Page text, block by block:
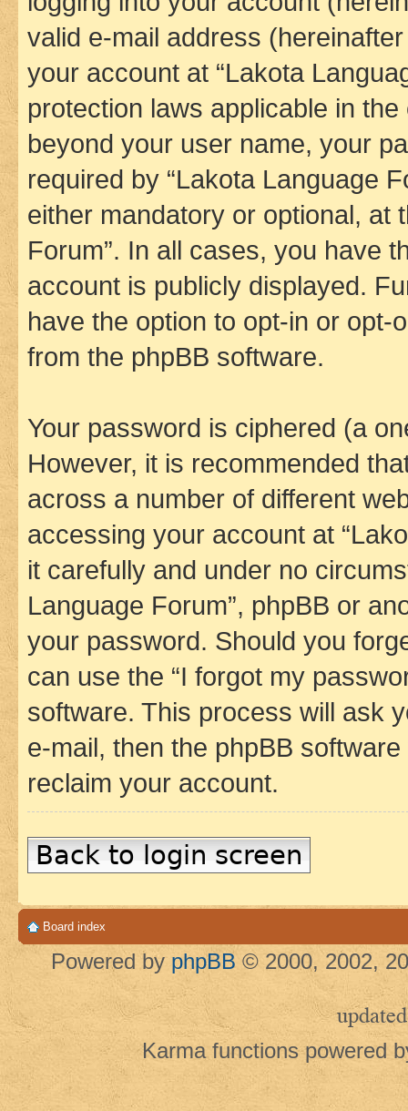
valid e-mail address
your account at “Lakota
protection laws applicable in
beyond your user name, your
required by “Lakota Language
either mandatory or optional, at
Forum”. In all cases, you have
account is publicly displayed.
have the option to opt-in or opt-
from the phpBB software.
Your password is ciphered (a
However, it is recommended
across a number of different
accessing your account at
it carefully and under no
Language Forum”, phpBB or
your password. Should you
can use the “I forgot my
software. This process will ask
e-mail, then the phpBB
reclaim your account.
Back to login screen
Board index
Powered by phpBB © 2000, 2002,
updated
Karma functions powered